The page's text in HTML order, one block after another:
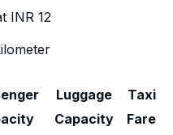
INR 12
Luggage
Capacity
Taxi
Fare